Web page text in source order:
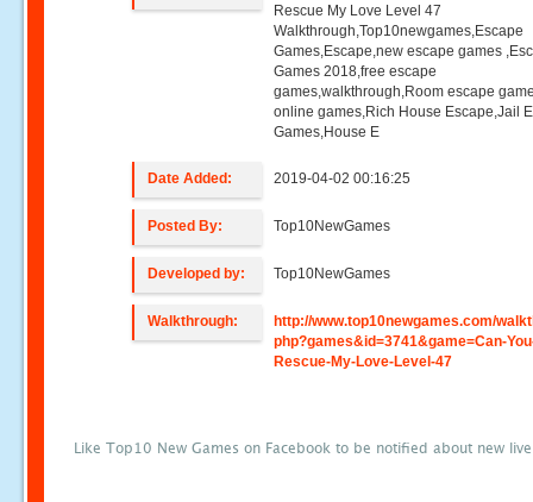
Rescue My Love Level 47
Walkthrough,Top10newgames,Escape
Games,Escape,new escape games
Games 2018,free escape
games,walkthrough,Room escape
online games,Rich House Escape,Jail
Games,House E
Date Added: 2019-04-02 00:16:25
Posted By: Top10NewGames
Developed by: Top10NewGames
Walkthrough:
http://www.top10newgames.com/
php?games&id=3741&game=Can-
Rescue-My-Love-Level-47
Like Top10 New Games on Facebook to be notified about new